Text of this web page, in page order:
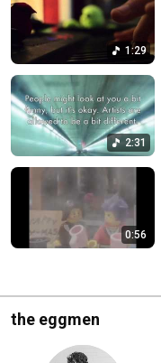
1:29
2:31
0:56
the eggmen